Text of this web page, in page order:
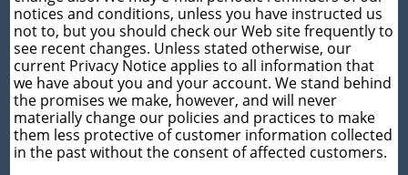
notices and conditions, unless you have instructed us
not to, but you should check our Web site frequently to
see recent changes. Unless stated otherwise, our
current Privacy Notice applies to all information that
we have about you and your account. We stand behind
the promises we make, however, and will never
materially change our policies and practices to make
them less protective of customer information collected
in the past without the consent of affected customers.